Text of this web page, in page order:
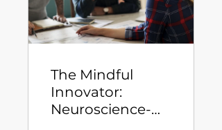
The Mindful
Innovator:
Neuroscience-